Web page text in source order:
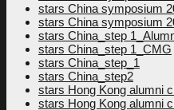
stars China symposium
stars China symposium
stars China_step
stars China_step 1_CMG
stars China_step_1
stars China_step2
stars Hong Kong alumni
stars Hong Kong alumni